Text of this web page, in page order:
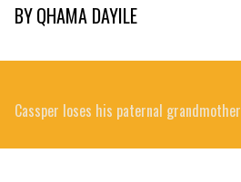
BYQHAMA DAYILE
Cassper loses his paternal grandmother